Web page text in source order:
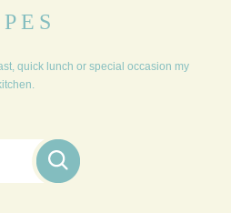
quick lunch or special occasion my